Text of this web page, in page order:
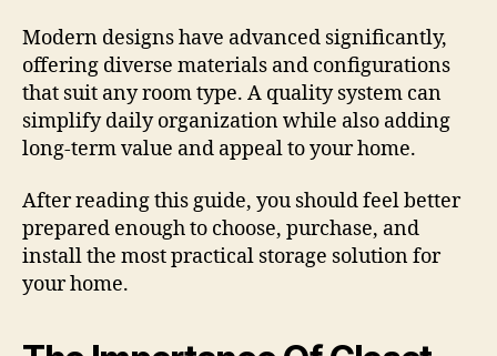
Modern designs have advanced significantly,
offering diverse materials and configurations
that suit any room type. A quality system can
simplify daily organization while also adding
long-term value and appeal to your home.
After reading this guide, you should feel better
prepared enough to choose, purchase, and
install the most practical storage solution for
your home.